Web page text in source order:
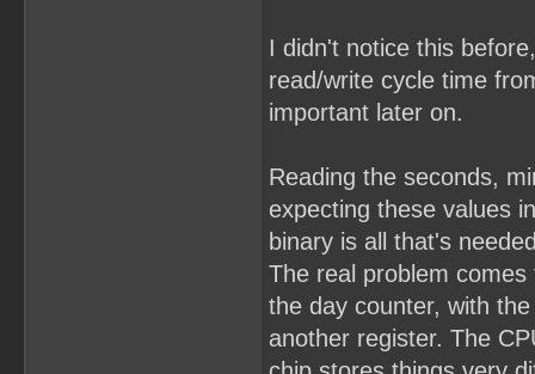
I didn't notice this
read/write cycle time
important later on.
Reading the seconds,
expecting these values
binary is all that's
The real problem
the day counter, with
another register. The